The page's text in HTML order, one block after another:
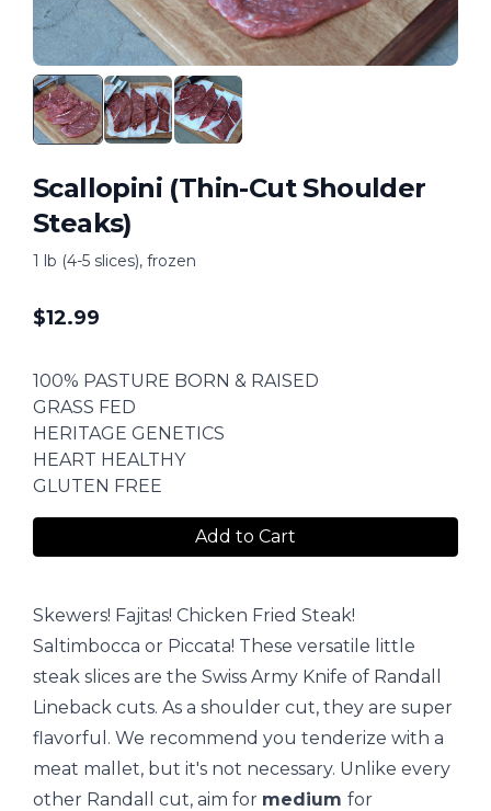
Scallopini (Thin-Cut Shoulder
Steaks)
1 lb (4-5 slices), frozen
$12.99
100% PASTURE BORN & RAISED
GRASS FED
HERITAGE GENETICS
HEART HEALTHY
GLUTEN FREE
Add to Cart
Skewers! Fajitas! Chicken Fried Steak!
Saltimbocca or Piccata! These versatile little
steak slices are the Swiss Army Knife of Randall
Lineback cuts. As a shoulder cut, they are super
flavorful. We recommend you tenderize with a
meat mallet, but it's not necessary. Unlike every
other Randall cut, aim for medium for